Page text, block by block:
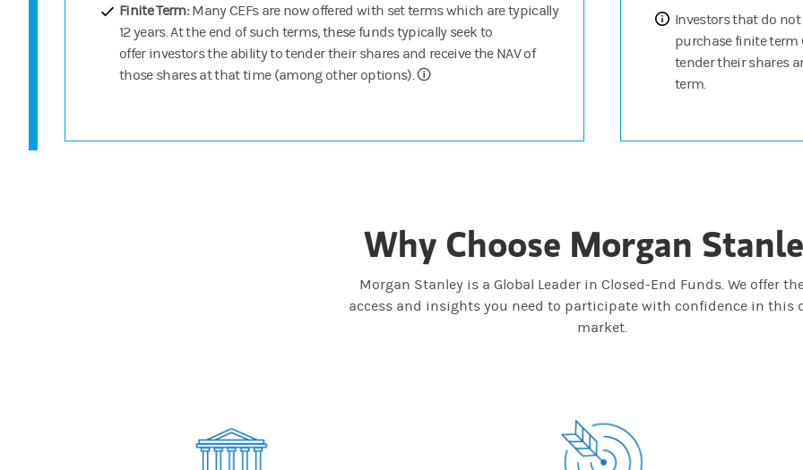
Finite Term:Many CEFs are now offered with set terms which are typically
12 years. At the end of such terms, these funds typically seek to
offer investors the ability to tender their shares and receive the NAV of
those shares at that time (among other options). 🛈
Investors that do
purchase finite term
tender their shares
term.
Why Choose Morgan
Morgan Stanley is a Global Leader in Closed-End Funds. We offer
access and insights you need to participate with confidence in this
market.